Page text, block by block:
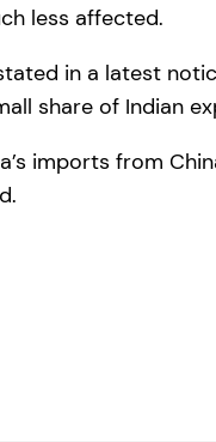
less affected.
in a latest
share of Indian
imports from